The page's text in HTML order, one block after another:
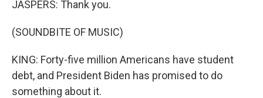
JASPERS: Thank you.
(SOUNDBITE OF MUSIC)
KING: Forty-five million Americans have student
debt, and President Biden has promised to do
something about it.